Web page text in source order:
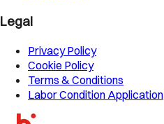
Legal
Privacy Policy
Cookie Policy
Terms & Conditions
Labor Condition Application